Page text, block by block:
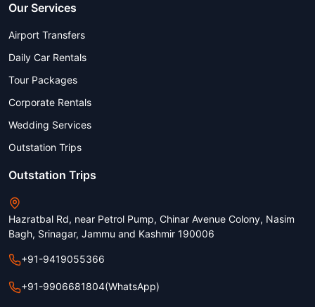
Our Services
Airport Transfers
Daily Car Rentals
Tour Packages
Corporate Rentals
Wedding Services
Outstation Trips
Outstation Trips
Hazratbal Rd, near Petrol Pump, Chinar Avenue Colony, Nasim
Bagh, Srinagar, Jammu and Kashmir 190006
+91-9419055366
+91-9906681804(WhatsApp)